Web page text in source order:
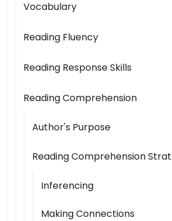
Vocabulary
Reading Fluency
Reading Response Skills
Reading Comprehension
Author's Purpose
Reading Comprehension
Inferencing
Making Connections